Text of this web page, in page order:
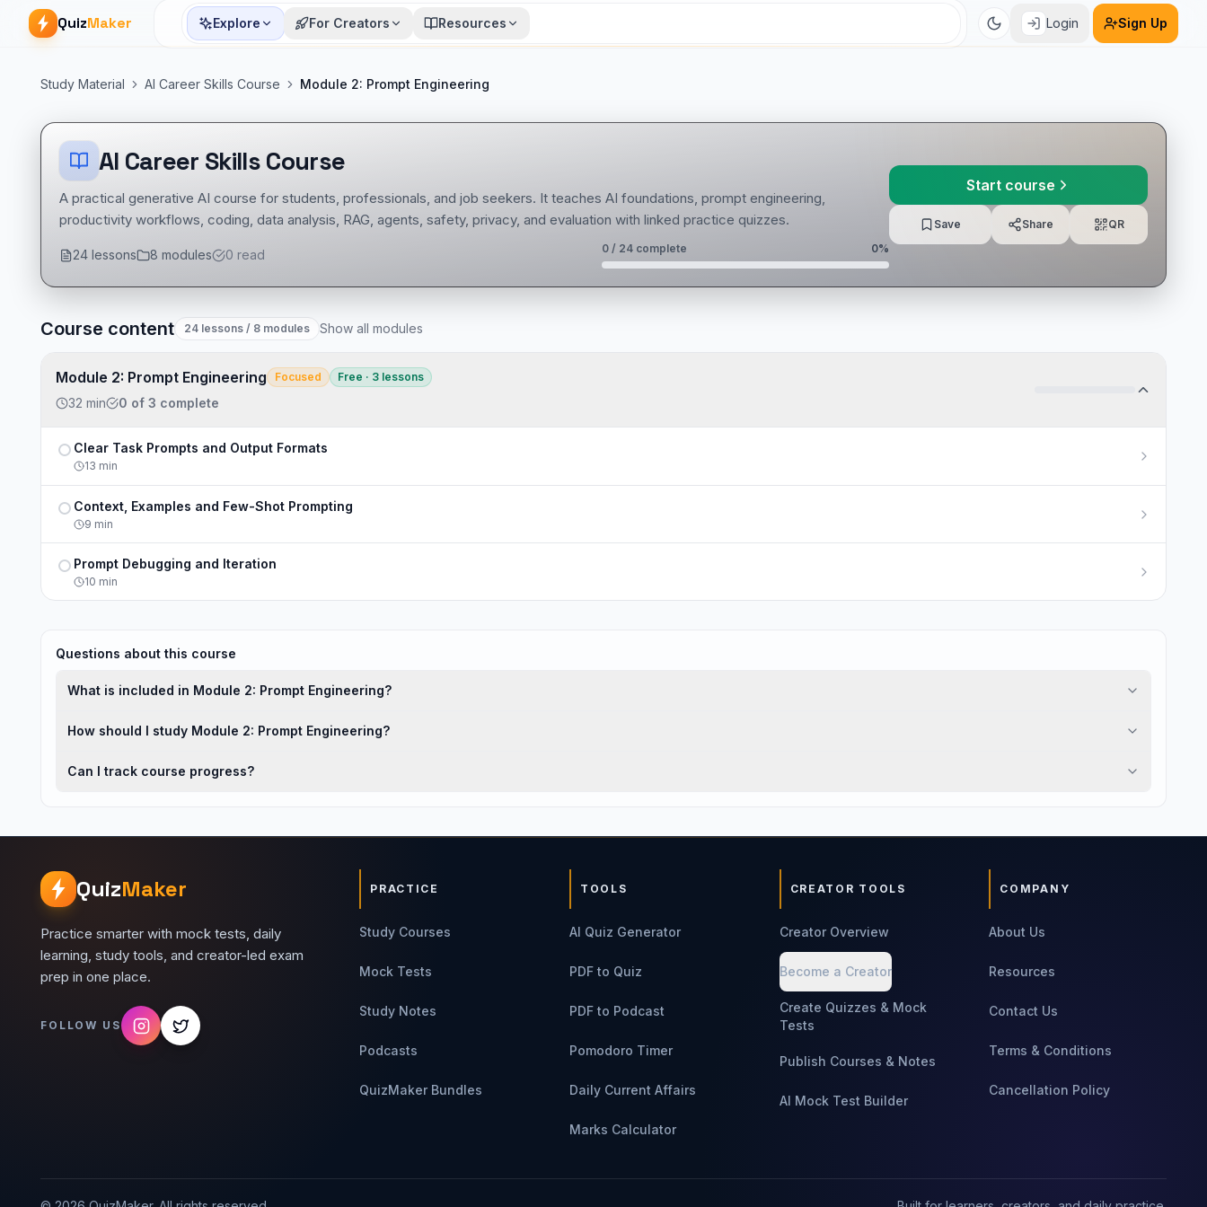
QuizMaker Explore For Creators Resources Login Sign Up
Study Material AI Career Skills Course Module 2: Prompt Engineering
AI Career Skills Course
A practical generative AI course for students, professionals, and job seekers. It teaches AI foundations, prompt engineering,
productivity workflows, coding, data analysis, RAG, agents, safety, privacy, and evaluation with linked practice quizzes.
24lessons 8 modules 0 read 0 / 24 complete 0%
Start course
Save Share QR
AI Career Skills Course course
AI Career Skills Course mock tests
Course content 24lessons/ 8 modules Show all modules
Module 2: Prompt Engineering Focused Free · 3 lessons
32 min 0 of 3 complete
Not completed
Clear Task Prompts and Output Formats
13 min
Not completed
Context, Examples and Few-Shot Prompting
9 min
Not completed
Prompt Debugging and Iteration
10 min
Questions about this course
What is included in Module 2: Prompt Engineering?
How should I study Module 2: Prompt Engineering?
Can I track course progress?
QuizMaker
Practice smarter with mock tests, daily
learning, study tools, and creator-led exam
prep in one place.
FOLLOW US
PRACTICE
Study Courses
Mock Tests
Study Notes
Podcasts
QuizMaker Bundles
TOOLS
AI Quiz Generator
PDF to Quiz
PDF to Podcast
Pomodoro Timer
Daily Current Affairs
Marks Calculator
CREATOR TOOLS
Creator Overview
Become a Creator
Create Quizzes & Mock
Tests
Publish Courses & Notes
AI Mock Test Builder
COMPANY
About Us
Resources
Contact Us
Terms & Conditions
Cancellation Policy